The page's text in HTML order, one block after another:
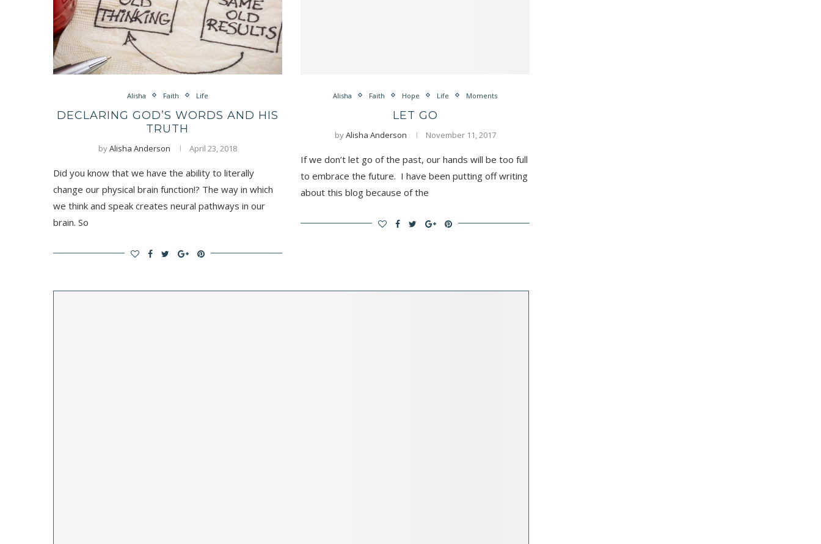
Alisha Faith Life
DECLARING GOD’S WORDS AND HIS
TRUTH
byAlisha Anderson April 23, 2018
Did you know that we have the ability to literally
change our physical brain function!? The way in which
we think and speak creates neural pathways in our
brain. So
Alisha Faith Hope Life Moments
LET GO
byAlisha Anderson November 11, 2017
If we don’t let go of the past, our hands will be too full
to embrace the future. I have been putting off writing
about this blog because of the